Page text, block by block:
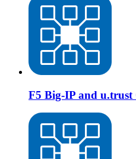
F5 Big-IP and u.trust